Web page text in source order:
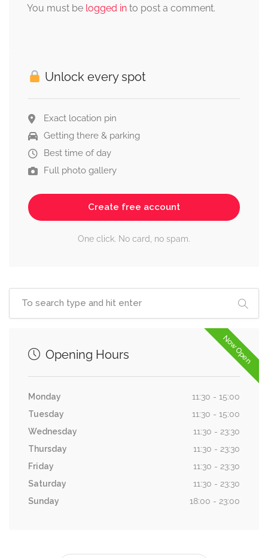
You must be logged in to post a comment.
Unlock every spot
Exact location pin
Getting there & parking
Best time of day
Full photo gallery
Create free account
One click. No card, no spam.
Now Open
Opening Hours
Monday
11:30 - 15:00
Tuesday
11:30 - 15:00
Wednesday
11:30 - 23:30
Thursday
11:30 - 23:30
Friday
11:30 - 23:30
Saturday
11:30 - 23:30
Sunday
18:00 - 23:00